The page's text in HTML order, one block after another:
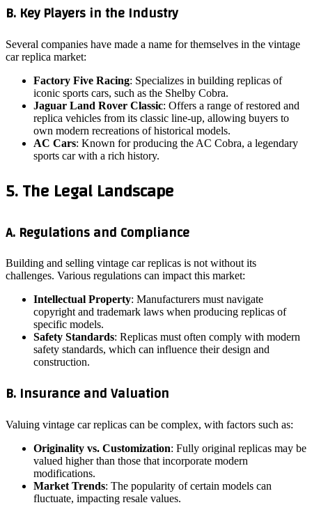
B. Key Players in the Industry
Several companies have made a name for themselves in the vintage
car replica market:
Factory Five Racing: Specializes in building replicas of
iconic sports cars, such as the Shelby Cobra.
Jaguar Land Rover Classic: Offers a range of restored and
replica vehicles from its classic line-up, allowing buyers to
own modern recreations of historical models.
AC Cars: Known for producing the AC Cobra, a legendary
sports car with a rich history.
5. The Legal Landscape
A. Regulations and Compliance
Building and selling vintage car replicas is not without its
challenges. Various regulations can impact this market:
Intellectual Property: Manufacturers must navigate
copyright and trademark laws when producing replicas of
specific models.
Safety Standards: Replicas must often comply with modern
safety standards, which can influence their design and
construction.
B. Insurance and Valuation
Valuing vintage car replicas can be complex, with factors such as:
Originality vs. Customization: Fully original replicas may be
valued higher than those that incorporate modern
modifications.
Market Trends: The popularity of certain models can
fluctuate, impacting resale values.